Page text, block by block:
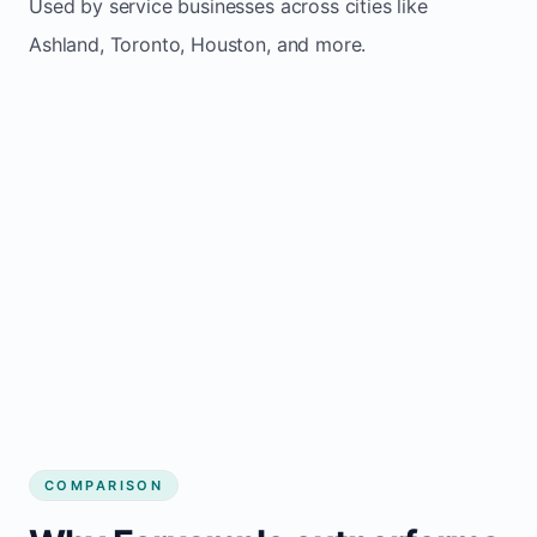
Used by service businesses across cities like
Ashland, Toronto, Houston, and more.
COMPARISON